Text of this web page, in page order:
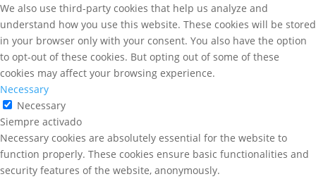
We also use third-party cookies that help us analyze and
understand how you use this website. These cookies will be stored
in your browser only with your consent. You also have the option
to opt-out of these cookies. But opting out of some of these
cookies may affect your browsing experience.
Necessary
Necessary
Siempre activado
Necessary cookies are absolutely essential for the website to
function properly. These cookies ensure basic functionalities and
security features of the website, anonymously.